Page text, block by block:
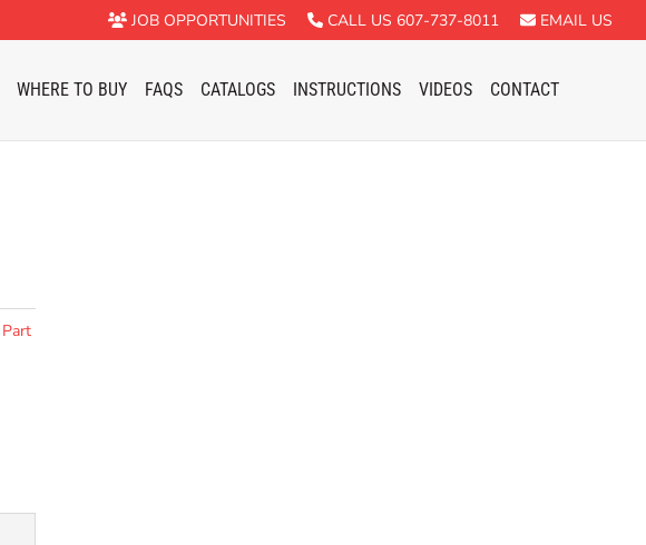
JOB OPPORTUNITIES CALL US 607-737-8011 EMAIL US
WHERE TO BUY FAQS CATALOGS INSTRUCTIONS VIDEOS CONTACT
Part